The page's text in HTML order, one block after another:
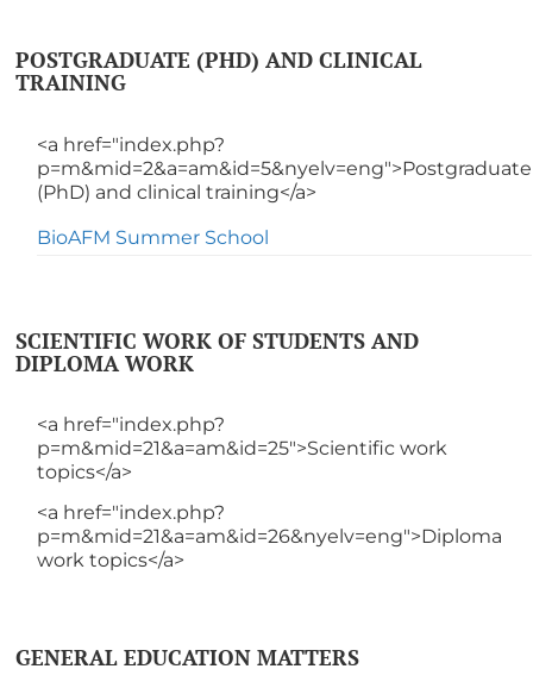
POSTGRADUATE (PHD) AND CLINICAL
TRAINING
<a href="index.php?
p=m&mid=2&a=am&id=5&nyelv=eng">Postgraduate
(PhD) and clinical training</a>
BioAFM Summer School
SCIENTIFIC WORK OF STUDENTS AND
DIPLOMA WORK
<a href="index.php?
p=m&mid=21&a=am&id=25">Scientific work
topics</a>
<a href="index.php?
p=m&mid=21&a=am&id=26&nyelv=eng">Diploma
work topics</a>
GENERAL EDUCATION MATTERS